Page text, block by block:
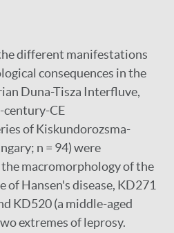
different manifestations
consequences in the
Duna-Tisza Interfluve,
century-CE
of Kiskundorozsma-
n = 94) were
macromorphology of the
of Hansen's disease, KD271
KD520 (a middle-aged
extremes of leprosy.